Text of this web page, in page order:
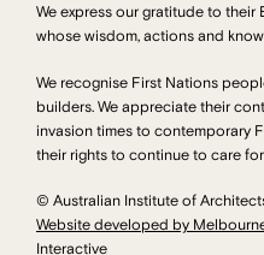
We express our gratitude to
whose wisdom, actions and
We recognise First Nations
builders. We appreciate their
invasion times to contemporary
their rights to continue to care
© Australian Institute of
Website developed by
Interactive